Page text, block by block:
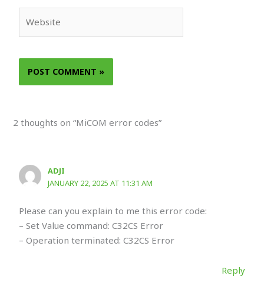
2 thoughts on “MiCOM error codes”
ADJI
JANUARY 22, 2025 AT 11:31 AM
Please can you explain to me this error code:
– Set Value command: C32CS Error
– Operation terminated: C32CS Error
Reply